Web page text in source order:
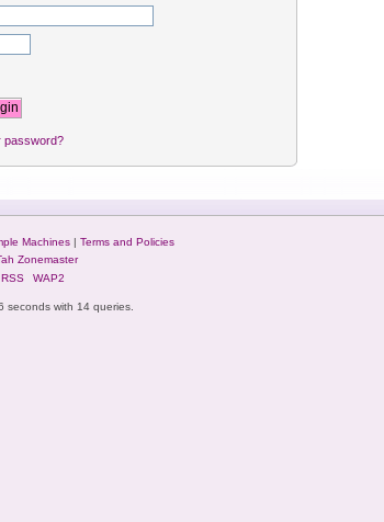
password?
Machines| Terms and Policies
Zonemaster
RSS WAP2
seconds with 14 queries.